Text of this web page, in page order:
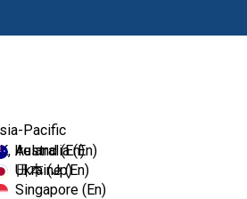
Ireland (En)
Ukraine (En)
Pacific
Australia (En)
日本 (Jp)
Singapore (En)